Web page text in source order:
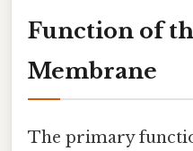
Function of
Membrane
The primary